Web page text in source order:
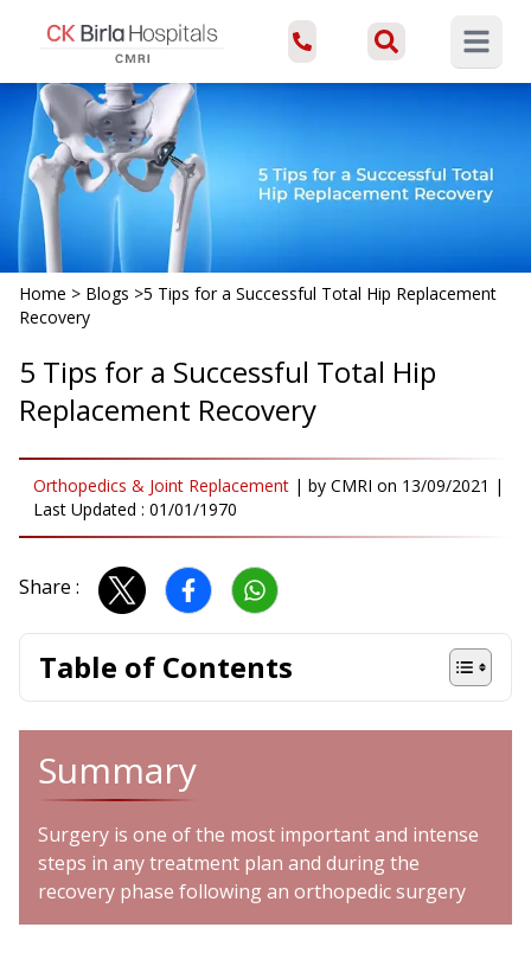
Open
Home > Blogs >5 Tips for a Successful Total Hip Replacement
Recovery
5 Tips for a Successful Total Hip
Replacement Recovery
Orthopedics & Joint Replacement | by CMRI on 13/09/2021 |
Last Updated : 01/01/1970
Share :
Table of Contents
Summary
Surgery is one of the most important and intense
steps in any treatment plan and during the
recovery phase following an orthopedic surgery